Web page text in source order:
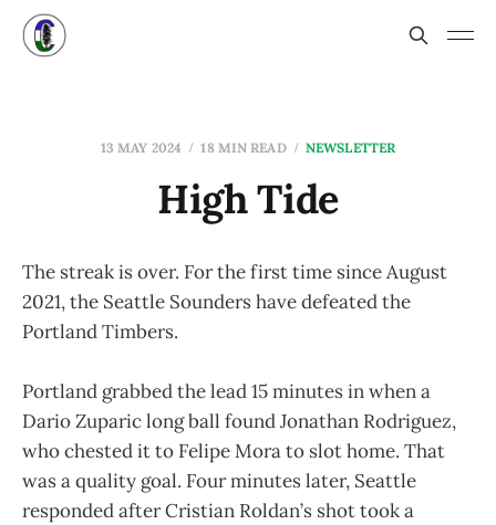
13 MAY 2024 18 MIN READ NEWSLETTER
High Tide
The streak is over. For the first time since August
2021, the Seattle Sounders have defeated the
Portland Timbers.
Portland grabbed the lead 15 minutes in when a
Dario Zuparic long ball found Jonathan Rodriguez,
who chested it to Felipe Mora to slot home. That
was a quality goal. Four minutes later, Seattle
responded after Cristian Roldan’s shot took a